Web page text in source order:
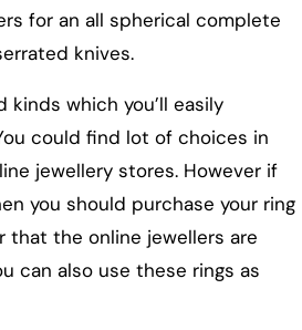
for an all spherical complete
knives.
which you’ll easily
could find lot of choices in
jewellery stores. However if
you should purchase your ring
that the online jewellers are
can also use these rings as